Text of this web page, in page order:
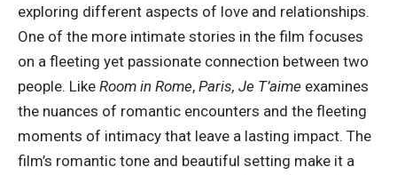
exploring different aspects of love and relationships.
One of the more intimate stories in the film focuses
on a fleeting yet passionate connection between two
people. Like Room in Rome, Paris, Je T’aime examines
the nuances of romantic encounters and the fleeting
moments of intimacy that leave a lasting impact. The
film’s romantic tone and beautiful setting make it a